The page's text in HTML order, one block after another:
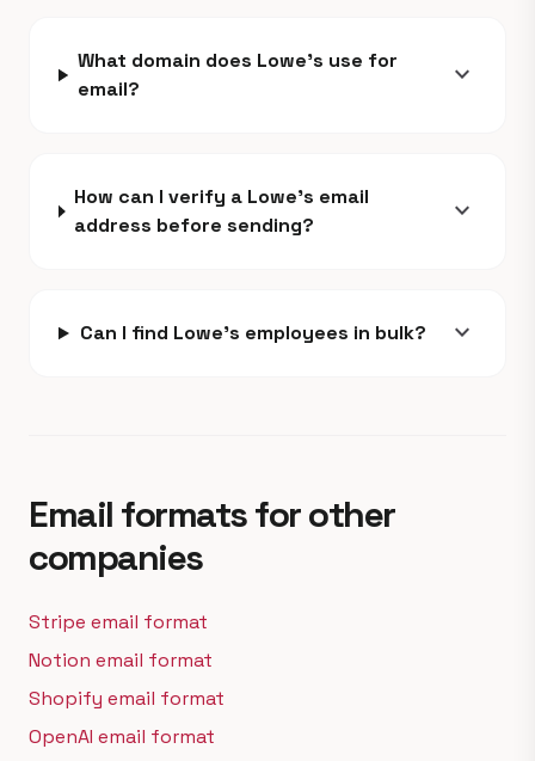
What domain does Lowe's use for
email?
expand_more
How can I verify a Lowe's email
address before sending?
expand_more
Can I find Lowe's employees in bulk? expand_more
Email formats for other
companies
Stripe email format
Notion email format
Shopify email format
OpenAI email format